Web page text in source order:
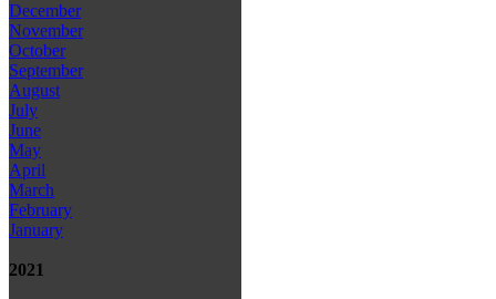
December
November
October
September
August
July
June
May
April
March
February
January
2021